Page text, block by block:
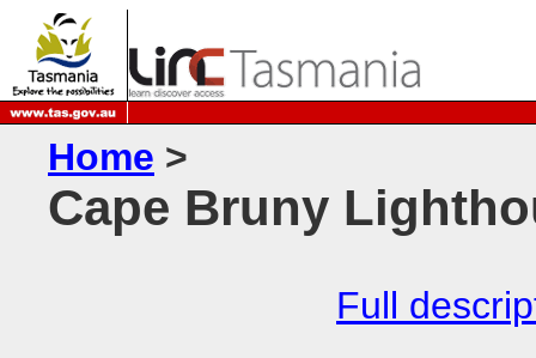
Home >
Cape Bruny
Full